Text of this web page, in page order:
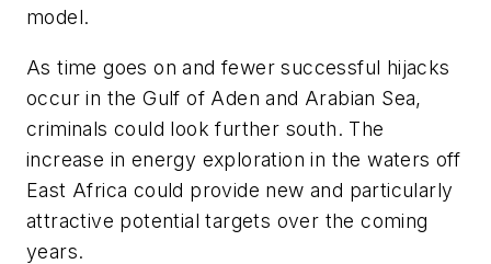
model.
As time goes on and fewer successful hijacks
occur in the Gulf of Aden and Arabian Sea,
criminals could look further south. The
increase in energy exploration in the waters off
East Africa could provide new and particularly
attractive potential targets over the coming
years.